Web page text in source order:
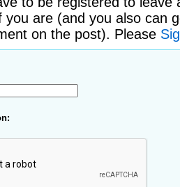
you are (and you also can
on the post). Please